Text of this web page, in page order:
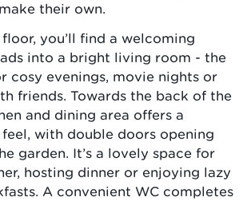
their own.
you’ll find a welcoming
into a bright living room - the
cosy evenings, movie nights or
friends. Towards the back of the
and dining area offers a
with double doors opening
garden. It’s a lovely space for
hosting dinner or enjoying lazy
A convenient WC completes